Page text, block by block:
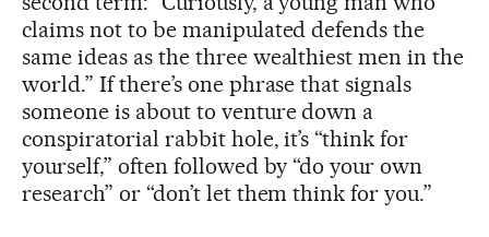
claims not to be manipulated defends the
same ideas as the three wealthiest men in the
world.” If there’s one phrase that signals
someone is about to venture down a
conspiratorial rabbit hole, it’s “think for
yourself,” often followed by “do your own
research” or “don’t let them think for you.”